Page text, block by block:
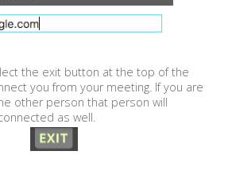
the exit button at the top of the
you from your meeting. If you are
other person that person will
as well.